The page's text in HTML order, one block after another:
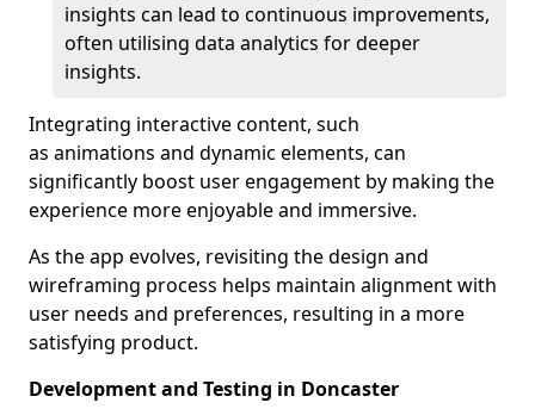
insights can lead to continuous improvements,
often utilising data analytics for deeper
insights.
Integrating interactive content, such
as animations and dynamic elements, can
significantly boost user engagement by making the
experience more enjoyable and immersive.
As the app evolves, revisiting the design and
wireframing process helps maintain alignment with
user needs and preferences, resulting in a more
satisfying product.
Development and Testing in Doncaster